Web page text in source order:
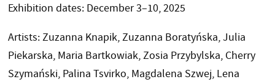
Exhibition dates: December 3–10, 2025
Artists: Zuzanna Knapik, Zuzanna Boratyńska, Julia
Piekarska, Maria Bartkowiak, Zosia Przybylska, Cherry
Szymański, Palina Tsvirko, Magdalena Szwej, Lena